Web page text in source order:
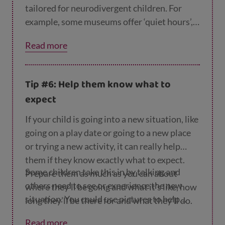
tailored for neurodivergent children. For
example, some museums offer ‘quiet hours’,
Trying something like this could be a good
way for your child to meet other
interests in dinosaurs/Vikings/rocks – and
for you to meet other parents with
neurodivergent children.
Read more
Tip #6: Help them know what to
expect
If your child is going into a new situation, like
going on a play date or going to a new place
or trying a new activity, it can really help
them if they know exactly what to expect.
Prepare them as much as you can about
where they’ll be going and what it’s like, how
long they’ll be there for and what they’ll do.
Some children take this in by talking and
others need to see or experience the new
situation. You could use pictures to help
Read more